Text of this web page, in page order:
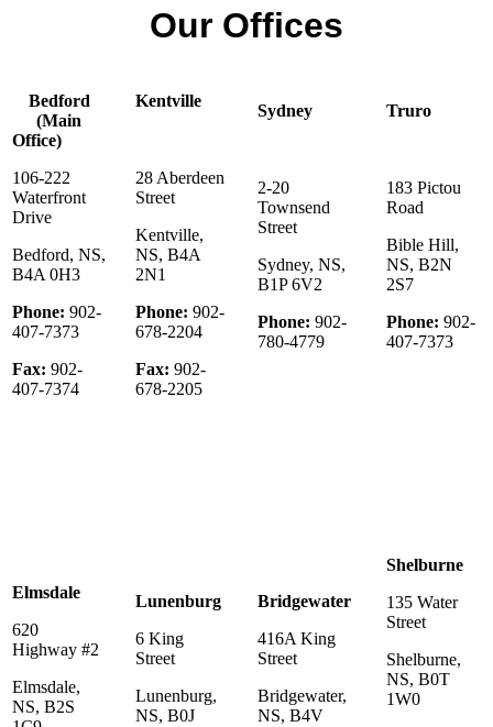
Our Offices
Bedford
(Main
Office)
106-222
Waterfront
Drive
Bedford, NS,
B4A 0H3
Phone: 902-
407-7373
Fax: 902-
407-7374
Kentville
28 Aberdeen
Street
Kentville,
NS, B4A
2N1
Phone: 902-
678-2204
Fax: 902-
678-2205
Sydney
2-20
Townsend
Street
Sydney, NS,
B1P 6V2
Phone: 902-
780-4779
Truro
183 Pictou
Road
Bible Hill,
NS, B2N
2S7
Phone: 902-
407-7373
Elmsdale
620
Highway #2
Elmsdale,
NS, B2S
Lunenburg
6 King
Street
Lunenburg,
NS, B0J
Bridgewater
416A King
Street
Bridgewater,
NS, B4V
Shelburne
135 Water
Street
Shelburne,
NS, B0T
1W0